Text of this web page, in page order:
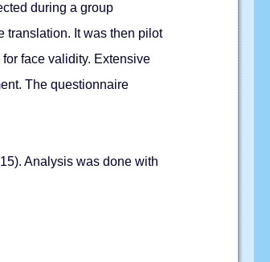
during a group
translation. It was then pilot
face validity. Extensive
The questionnaire
Analysis was done with